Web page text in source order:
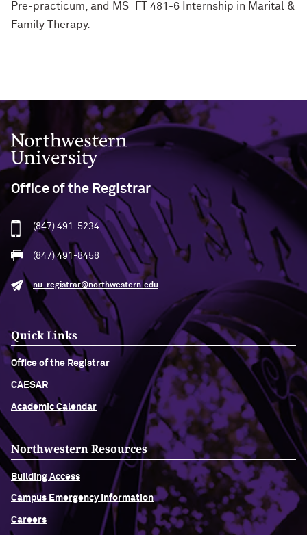
Pre-practicum, and MS_FT 481-6 Internship in Marital &
Family Therapy.
Northwestern University
Office of the Registrar
(847) 491-5234
(847) 491-8458
nu-registrar@northwestern.edu
Quick Links
Office of the Registrar
CAESAR
Academic Calendar
Northwestern Resources
Building Access
Campus Emergency Information
Careers